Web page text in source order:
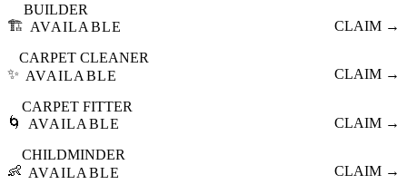
🏗️
BUILDER
AVAILABLE
CLAIM →
✨
CARPET CLEANER
AVAILABLE
CLAIM →
🌀
CARPET FITTER
AVAILABLE
CLAIM →
👶
CHILDMINDER
AVAILABLE
CLAIM →